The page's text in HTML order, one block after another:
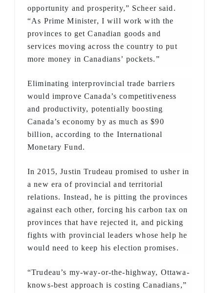
opportunity and prosperity,” Scheer said.
“As Prime Minister, I will work with the
provinces to get Canadian goods and
services moving across the country to put
more money in Canadians’ pockets.”
Eliminating interprovincial trade barriers
would improve Canada’s competitiveness
and productivity, potentially boosting
Canada’s economy by as much as $90
billion, according to the International
Monetary Fund.
In 2015, Justin Trudeau promised to usher in
a new era of provincial and territorial
relations. Instead, he is pitting the provinces
against each other, forcing his carbon tax on
provinces that have rejected it, and picking
fights with provincial leaders whose help he
would need to keep his election promises.
“Trudeau’s my-way-or-the-highway, Ottawa-
knows-best approach is costing Canadians,”